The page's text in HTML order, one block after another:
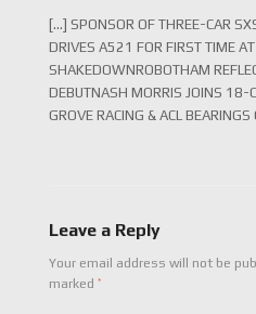
[…] SPONSOR OF THREE-CAR
DRIVES A521 FOR FIRST TIME
SHAKEDOWNROBOTHAM
DEBUTNASH MORRIS JOINS 18-
GROVE RACING & ACL
Leave a Reply
Your email address will not be
marked *